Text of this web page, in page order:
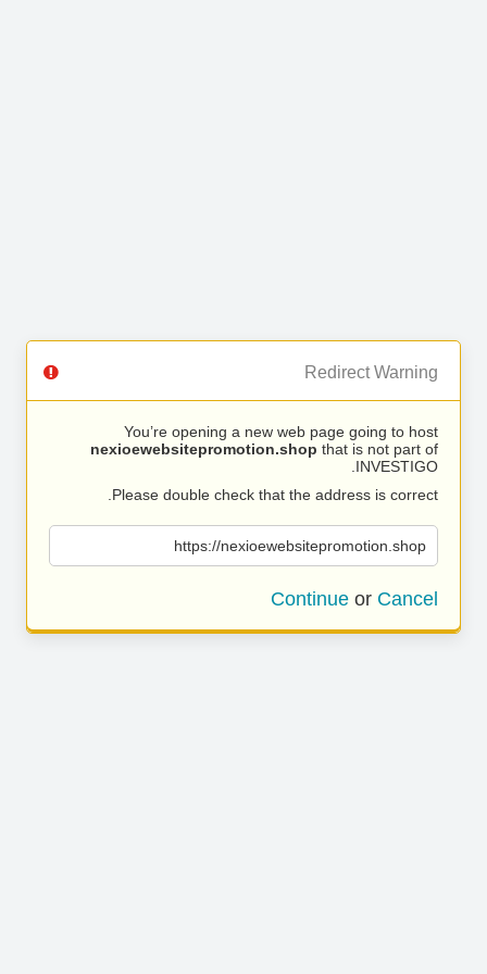
Redirect Warning
You’re opening a new web page going to host
nexioewebsitepromotion.shop that is not part of
INVESTIGO.
Please double check that the address is correct.
https://nexioewebsitepromotion.shop
Continue or Cancel